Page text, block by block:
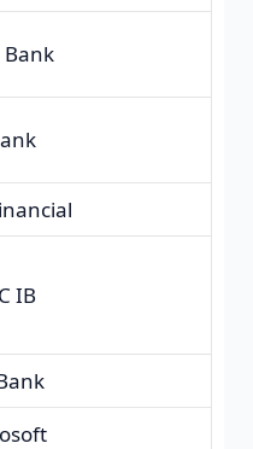
Bank
IB